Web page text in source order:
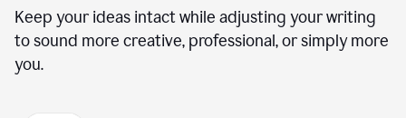
Keep your ideas intact while adjusting your writing
to sound more creative, professional, or simply more
you.